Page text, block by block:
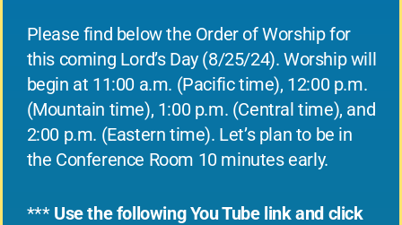
Please find below the Order of Worship for
this coming Lord’s Day (8/25/24). Worship will
begin at 11:00 a.m. (Pacific time), 12:00 p.m.
(Mountain time), 1:00 p.m. (Central time), and
2:00 p.m. (Eastern time). Let’s plan to be in
the Conference Room 10 minutes early.
*** Use the following You Tube link and click